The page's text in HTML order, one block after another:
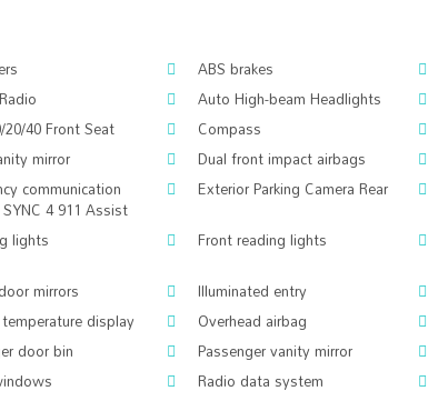
ABS brakes
Auto High-beam Headlights
40 Front Seat Compass
mirror Dual front impact airbags
communication
4 911 Assist
Exterior Parking Camera Rear
lights Front reading lights
mirrors Illuminated entry
display Overhead airbag
door bin Passenger vanity mirror
Radio data system